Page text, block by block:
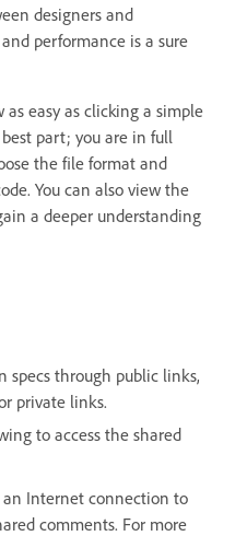
designers and
performance is a sure
as easy as clicking a simple
part; you are in full
the file format and
You can also view the
a deeper understanding
specs through public links,
private links.
to access the shared
an Internet connection to
comments. For more